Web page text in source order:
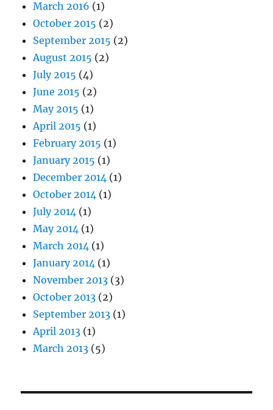
March 2016 (1)
October 2015 (2)
September 2015 (2)
August 2015 (2)
July 2015 (4)
June 2015 (2)
May 2015 (1)
April 2015 (1)
February 2015 (1)
January 2015 (1)
December 2014 (1)
October 2014 (1)
July 2014 (1)
May 2014 (1)
March 2014 (1)
January 2014 (1)
November 2013 (3)
October 2013 (2)
September 2013 (1)
April 2013 (1)
March 2013 (5)